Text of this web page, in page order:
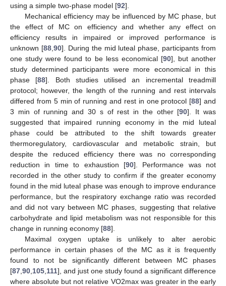
using a simple two-phase model [92].
Mechanical efficiency may be influenced by MC phase, but
the effect of MC on efficiency and whether any effect on
efficiency results in impaired or improved performance is
unknown [88, 90]. During the mid luteal phase, participants from
one study were found to be less economical [90], but another
study determined participants were more economical in this
phase [88]. Both studies utilised an incremental treadmill
protocol; however, the length of the running and rest intervals
differed from 5 min of running and rest in one protocol [88] and
3 min of running and 30 s of rest in the other [90]. It was
suggested that impaired running economy in the mid luteal
phase could be attributed to the shift towards greater
thermoregulatory, cardiovascular and metabolic strain, but
despite the reduced efficiency there was no corresponding
reduction in time to exhaustion [90]. Performance was not
recorded in the other study to confirm if the greater economy
found in the mid luteal phase was enough to improve endurance
performance, but the respiratory exchange ratio was recorded
and did not vary between MC phases, suggesting that relative
carbohydrate and lipid metabolism was not responsible for this
change in running economy [88].
Maximal oxygen uptake is unlikely to alter aerobic
performance in certain phases of the MC as it is frequently
found to not be significantly different between MC phases
[87 90 105 111], and just one study found a significant difference
where absolute but not relative VO2max was greater in the early